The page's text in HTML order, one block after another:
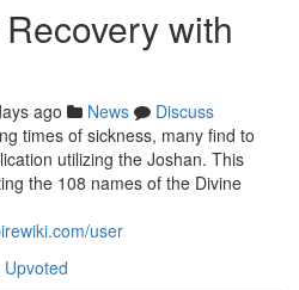
with
ago News
Discuss
times of sickness, many find to
utilizing the Joshan. This
the 108 names of the Divine
user